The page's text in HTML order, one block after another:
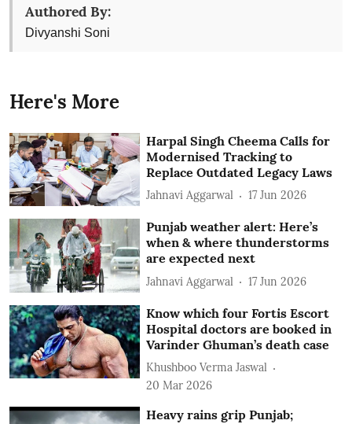
Authored By:
Divyanshi Soni
Here's More
Harpal Singh Cheema Calls for
Modernised Tracking to
Replace Outdated Legacy Laws
Jahnavi Aggarwal 17 Jun 2026
Punjab weather alert: Here’s
when & where thunderstorms
are expected next
Jahnavi Aggarwal 17 Jun 2026
Know which four Fortis Escort
Hospital doctors are booked in
Varinder Ghuman’s death case
Khushboo Verma Jaswal
20 Mar 2026
Heavy rains grip Punjab;